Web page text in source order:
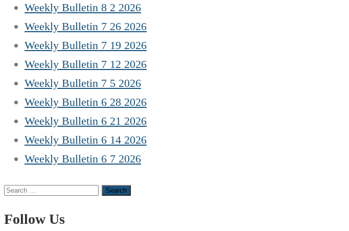
Weekly Bulletin 8 2 2026
Weekly Bulletin 7 26 2026
Weekly Bulletin 7 19 2026
Weekly Bulletin 7 12 2026
Weekly Bulletin 7 5 2026
Weekly Bulletin 6 28 2026
Weekly Bulletin 6 21 2026
Weekly Bulletin 6 14 2026
Weekly Bulletin 6 7 2026
Search
Follow Us